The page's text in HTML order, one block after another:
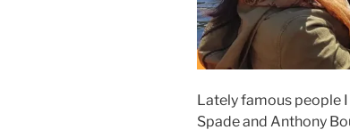
Lately famous people
Spade and Anthony